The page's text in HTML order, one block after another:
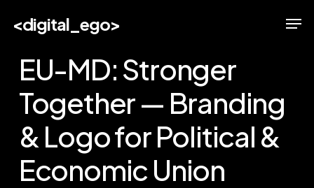
content
<digital_ego>
EU-MD: Stronger
Together — Branding
& Logo for Political &
Economic Union